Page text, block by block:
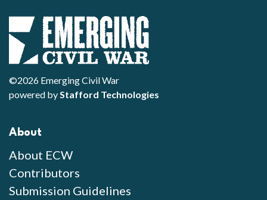
©2026 Emerging Civil War
powered byStafford Technologies
About
About ECW
Contributors
Submission Guidelines